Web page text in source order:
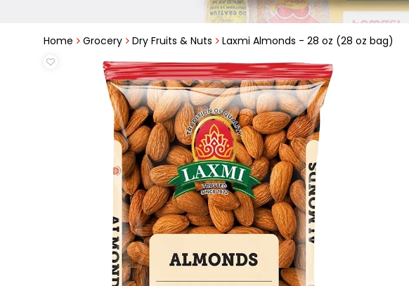
Home Grocery Dry Fruits & Nuts
Laxmi Almonds - 28 oz (28 oz bag)